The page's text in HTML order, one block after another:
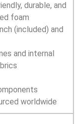
durable, and
foam
(included) and
and internal
worldwide